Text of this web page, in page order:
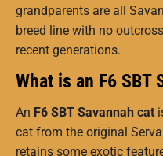
grandparents are all
breed line with no
recent generations.
What is an F6 SBT
An F6 SBT Savannah cat
cat from the original
retains some exotic